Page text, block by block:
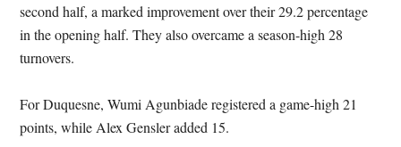
second half, a marked improvement over their 29.2 percentage
in the opening half. They also overcame a season-high 28
turnovers.
For Duquesne, Wumi Agunbiade registered a game-high 21
points, while Alex Gensler added 15.